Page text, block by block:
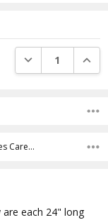
DECREASE
Care…
are each 24" long